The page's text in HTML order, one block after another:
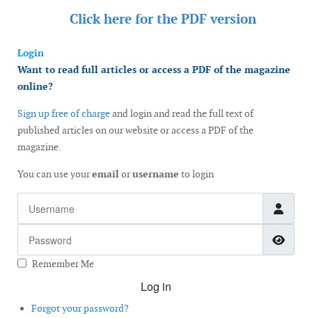
Click here for the PDF version
Login
Want to read full articles or access a PDF of the magazine
online?
Sign up free of chargeand login and read the full text of
published articles on our website or access a PDF of the
magazine.
You can use youremailorusername to login
Remember Me
Log in
Forgot your password?